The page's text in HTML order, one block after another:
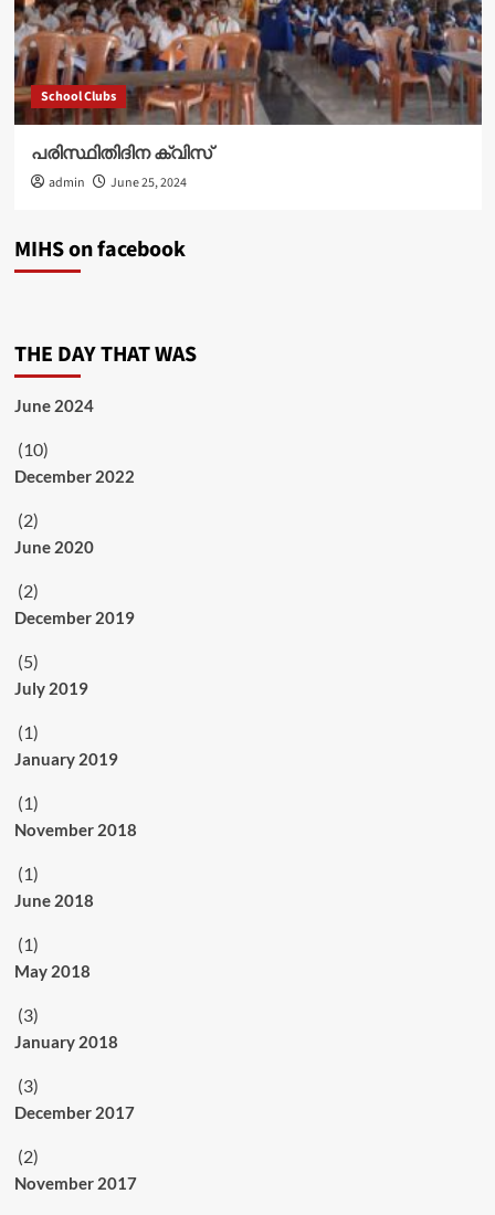
School Clubs
പരിസ്ഥിതിദിന ക്വിസ്
admin June 25, 2024
MIHS on facebook
THE DAY THAT WAS
June 2024
(10)
December 2022
(2)
June 2020
(2)
December 2019
(5)
July 2019
(1)
January 2019
(1)
November 2018
(1)
June 2018
(1)
May 2018
(3)
January 2018
(3)
December 2017
(2)
November 2017